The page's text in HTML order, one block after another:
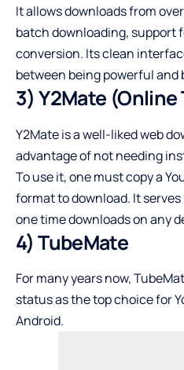
It allows downloads from
batch downloading, support
conversion. Its clean
between being powerful and
3) Y2Mate (Online
Y2Mate is a well-liked web
advantage of not needing
To use it, one must copy a
format to download. It
one time downloads on any
4) TubeMate
For many years now,
status as the top choice for
Android.